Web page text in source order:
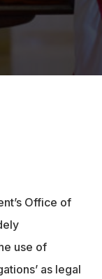
Office of
use of
as legal